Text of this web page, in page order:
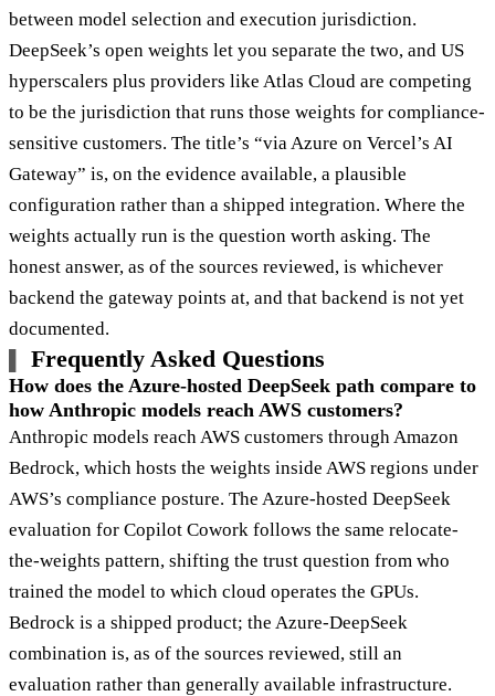
between model selection and execution jurisdiction.
DeepSeek’s open weights let you separate the two, and US
hyperscalers plus providers like Atlas Cloud are competing
to be the jurisdiction that runs those weights for compliance-
sensitive customers. The title’s “via Azure on Vercel’s AI
Gateway” is, on the evidence available, a plausible
configuration rather than a shipped integration. Where the
weights actually run is the question worth asking. The
honest answer, as of the sources reviewed, is whichever
backend the gateway points at, and that backend is not yet
documented.
Frequently Asked Questions
How does the Azure-hosted DeepSeek path compare to
how Anthropic models reach AWS customers?
Anthropic models reach AWS customers through Amazon
Bedrock, which hosts the weights inside AWS regions under
AWS’s compliance posture. The Azure-hosted DeepSeek
evaluation for Copilot Cowork follows the same relocate-
the-weights pattern, shifting the trust question from who
trained the model to which cloud operates the GPUs.
Bedrock is a shipped product; the Azure-DeepSeek
combination is, as of the sources reviewed, still an
evaluation rather than generally available infrastructure.